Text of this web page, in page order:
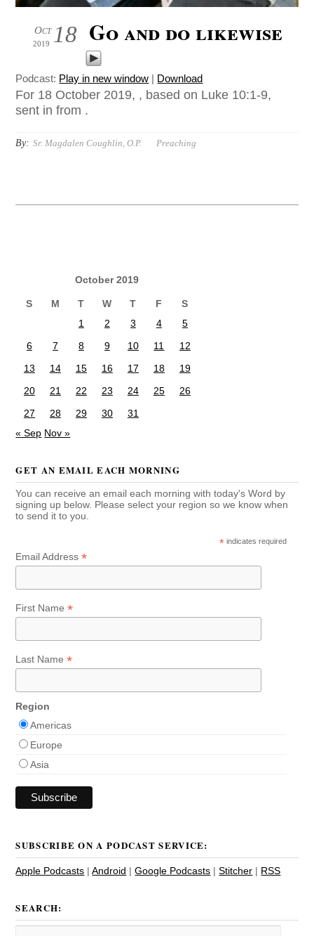
18
Oct
2019 Go and do likewise
Podcast: Play in new window | Download
For 18 October 2019, , based on Luke 10:1-9,
sent in from .
By: Sr. Magdalen Coughlin, O.P. Preaching
October 2019
S M T W T F
S
1
2 3 4
5
6
7 8 9 10 11
12
13
14 15 16 17 18
19
20
21 22 23 24 25
26
27
28 29 30
31
« Sep Nov »
GET AN EMAIL EACH MORNING
You can receive an email each morning with today's Word by
signing up below. Please select your region so we know when
to send it to you.
* indicates required
Email Address*
First Name*
Last Name*
Region
Americas
Europe
Asia
SUBSCRIBE ON A PODCAST SERVICE:
Apple Podcasts |Android |Google Podcasts |Stitcher | RSS
SEARCH: